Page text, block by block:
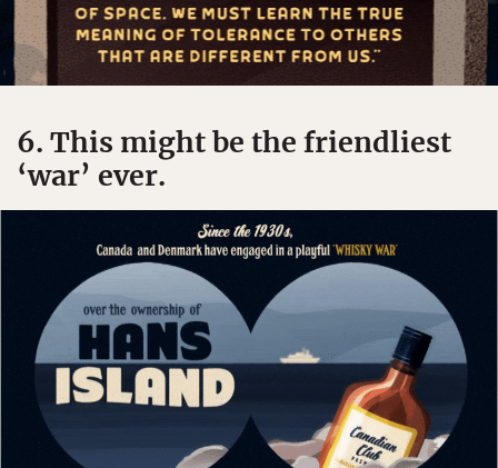
6. This might be the friendliest
‘war’ ever.